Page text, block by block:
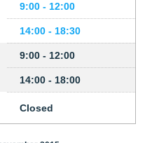
9:00 - 12:00
14:00 - 18:30
9:00 - 12:00
14:00 - 18:00
Closed